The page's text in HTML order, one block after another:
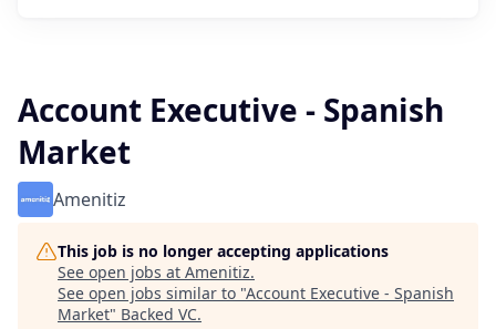
Account Executive - Spanish
Market
Amenitiz
This job is no longer accepting applications
See open jobs at Amenitiz.
See open jobs similar to "Account Executive - Spanish
Market" Backed VC.